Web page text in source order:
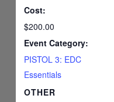
Cost:
$200.00
Event Category:
PISTOL 3: EDC
Essentials
OTHER